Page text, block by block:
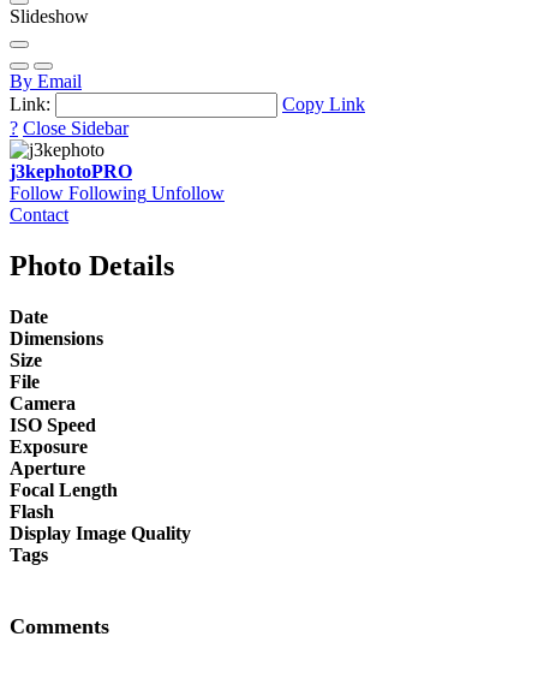
Slideshow
By Email
Link:
Copy Link
? Close Sidebar
j3kephotoPRO
Follow Following Unfollow
Contact
Photo Details
Date
Dimensions
Size
File
Camera
ISO Speed
Exposure
Aperture
Focal Length
Flash
Display Image Quality
Tags
Comments